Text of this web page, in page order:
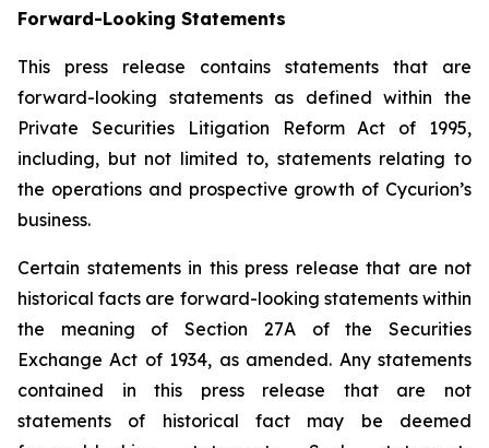
Forward-Looking Statements
This press release contains statements that are
forward-looking statements as defined within the
Private Securities Litigation Reform Act of 1995,
including, but not limited to, statements relating to
the operations and prospective growth of Cycurion’s
business.
Certain statements in this press release that are not
historical facts are forward-looking statements within
the meaning of Section 27A of the Securities
Exchange Act of 1934, as amended. Any statements
contained in this press release that are not
statements of historical fact may be deemed